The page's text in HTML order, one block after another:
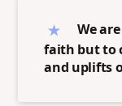
We
faith but to
and uplifts